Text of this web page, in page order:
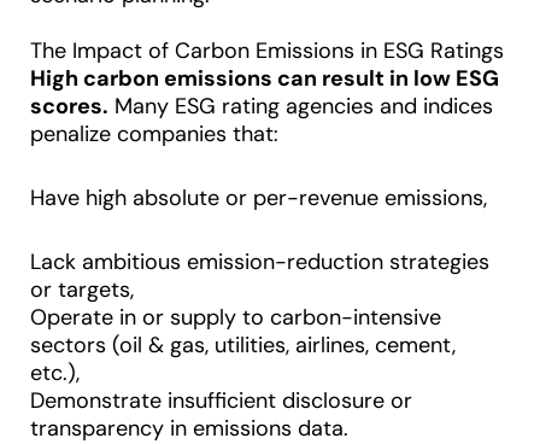
The Impact of Carbon Emissions in ESG Ratings
High carbon emissions can result in low ESG
scores. Many ESG rating agencies and indices
penalize companies that:
Have high absolute or per-revenue emissions,
Lack ambitious emission-reduction strategies
or targets,
Operate in or supply to carbon-intensive
sectors (oil & gas, utilities, airlines, cement,
etc.),
Demonstrate insufficient disclosure or
transparency in emissions data.